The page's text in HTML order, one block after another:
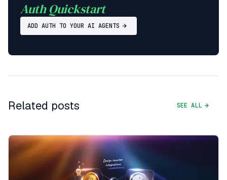
Auth Quickstart
ADD AUTH TO YOUR AI AGENTS
Related posts SEE ALL